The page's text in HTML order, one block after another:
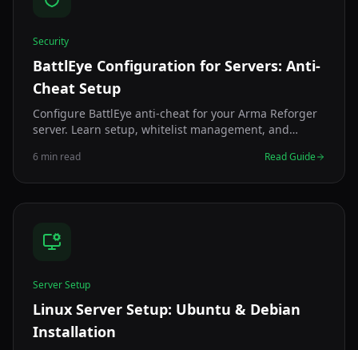
Security
BattlEye Configuration for Servers: Anti-
Cheat Setup
Configure BattlEye anti-cheat for your Arma Reforger
server. Learn setup, whitelist management, and
6 min read Read Guide
Server Setup
Linux Server Setup: Ubuntu & Debian
Installation